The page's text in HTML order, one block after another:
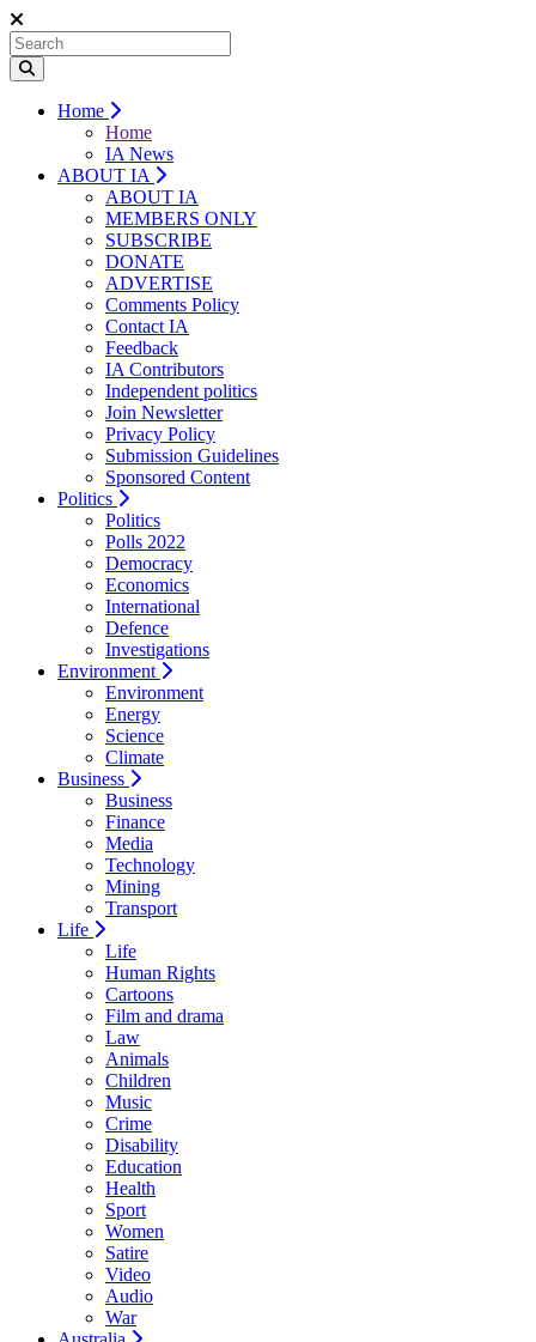
Home
Home
IA News
ABOUT IA
ABOUT IA
MEMBERS ONLY
SUBSCRIBE
DONATE
ADVERTISE
Comments Policy
Contact IA
Feedback
IA Contributors
Independent politics
Join Newsletter
Privacy Policy
Submission Guidelines
Sponsored Content
Politics
Politics
Polls 2022
Democracy
Economics
International
Defence
Investigations
Environment
Environment
Energy
Science
Climate
Business
Business
Finance
Media
Technology
Mining
Transport
Life
Life
Human Rights
Cartoons
Film and drama
Law
Animals
Children
Music
Crime
Disability
Education
Health
Sport
Women
Satire
Video
Audio
War